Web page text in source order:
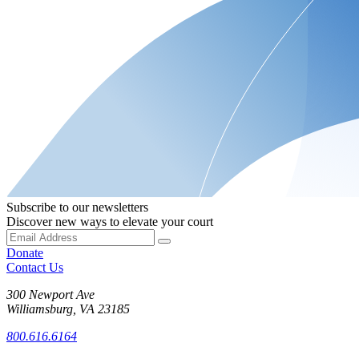
Subscribe to our newsletters
Discover new ways to elevate your court
Donate
Contact Us
300 Newport Ave
Williamsburg, VA 23185
800.616.6164